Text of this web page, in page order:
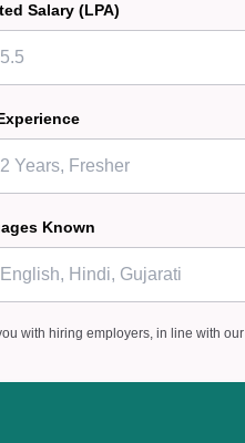
Salary (LPA)
Known
with hiring employers, in line with our